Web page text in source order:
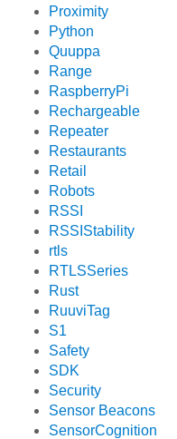
Proximity
Python
Quuppa
Range
RaspberryPi
Rechargeable
Repeater
Restaurants
Retail
Robots
RSSI
RSSIStability
rtls
RTLSSeries
Rust
RuuviTag
S1
Safety
SDK
Security
Sensor Beacons
SensorCognition